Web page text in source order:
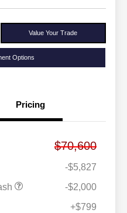
Value Your Trade
Options
Pricing
$70,600
-$5,827
-$2,000
+$799